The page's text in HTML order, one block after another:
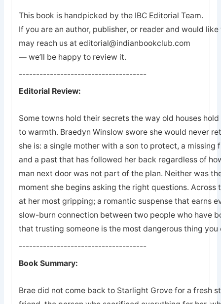
This book is handpicked by the IBC Editorial Team.
If you are an author, publisher, or reader and would
may reach us at editorial@indianbookclub.com
— we’ll be happy to review it.
-------------------------------------
Editorial Review:
Some towns hold their secrets the way old houses
to warmth. Braedyn Winslow swore she would never
she is: a single mother with a son to protect, a
and a past that has followed her back regardless of
man next door was not part of the plan. Neither was
moment she begins asking the right questions. Across
at her most gripping; a romantic suspense that earns
slow-burn connection between two people who have
that trusting someone is the most dangerous thing you
-------------------------------------
Book Summary:
Brae did not come back to Starlight Grove for a fresh